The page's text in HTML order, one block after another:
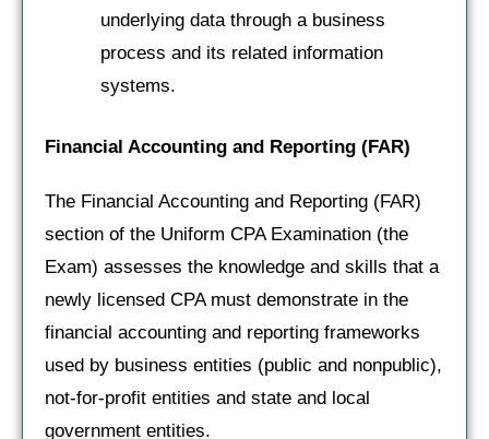
underlying data through a business
process and its related information
systems.
Financial Accounting and Reporting (FAR)
The Financial Accounting and Reporting (FAR)
section of the Uniform CPA Examination (the
Exam) assesses the knowledge and skills that a
newly licensed CPA must demonstrate in the
financial accounting and reporting frameworks
used by business entities (public and nonpublic),
not-for-profit entities and state and local
government entities.